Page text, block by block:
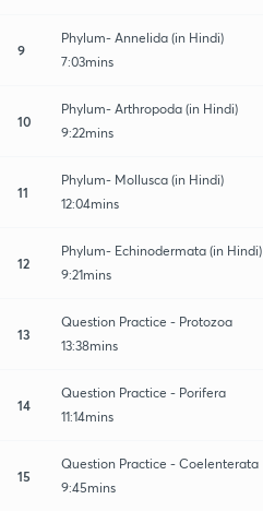
9
Phylum- Annelida (in Hindi)
7:03mins
10
Phylum- Arthropoda (in Hindi)
9:22mins
11
Phylum- Mollusca (in Hindi)
12:04mins
12
Phylum- Echinodermata (in Hindi)
9:21mins
13
Question Practice - Protozoa
13:38mins
14
Question Practice - Porifera
11:14mins
15
Question Practice - Coelenterata
9:45mins